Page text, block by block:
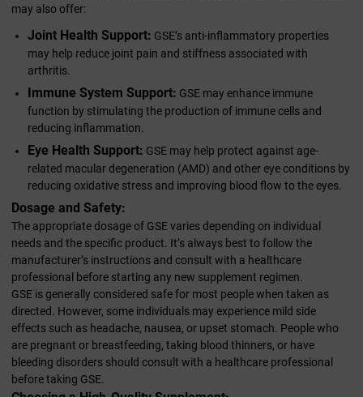
may also offer:
Joint Health Support: GSE’s anti-inflammatory properties
may help reduce joint pain and stiffness associated with
arthritis.
Immune System Support: GSE may enhance immune
function by stimulating the production of immune cells and
reducing inflammation.
Eye Health Support: GSE may help protect against age-
related macular degeneration (AMD) and other eye conditions by
reducing oxidative stress and improving blood flow to the eyes.
Dosage and Safety:
The appropriate dosage of GSE varies depending on individual
needs and the specific product. It’s always best to follow the
manufacturer’s instructions and consult with a healthcare
professional before starting any new supplement regimen.
GSE is generally considered safe for most people when taken as
directed. However, some individuals may experience mild side
effects such as headache, nausea, or upset stomach. People who
are pregnant or breastfeeding, taking blood thinners, or have
bleeding disorders should consult with a healthcare professional
before taking GSE.